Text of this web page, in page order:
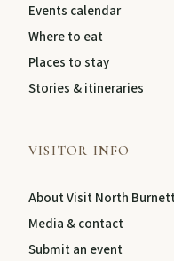
Events calendar
Where to eat
Places to stay
Stories & itineraries
VISITOR INFO
About Visit North
Media & contact
Submit an event